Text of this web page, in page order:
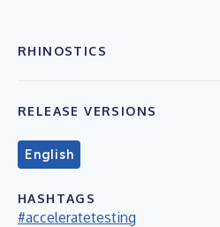
RHINOSTICS
RELEASE VERSIONS
English
HASHTAGS
#acceleratetesting